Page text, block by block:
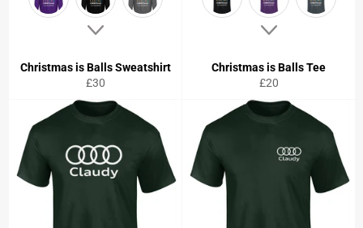
Christmas is Balls Sweatshirt
Regular
price
£30
Christmas is Balls Tee
Regular
price
£20